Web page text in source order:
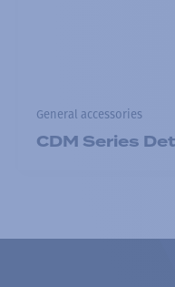
General accessories
CDM Series